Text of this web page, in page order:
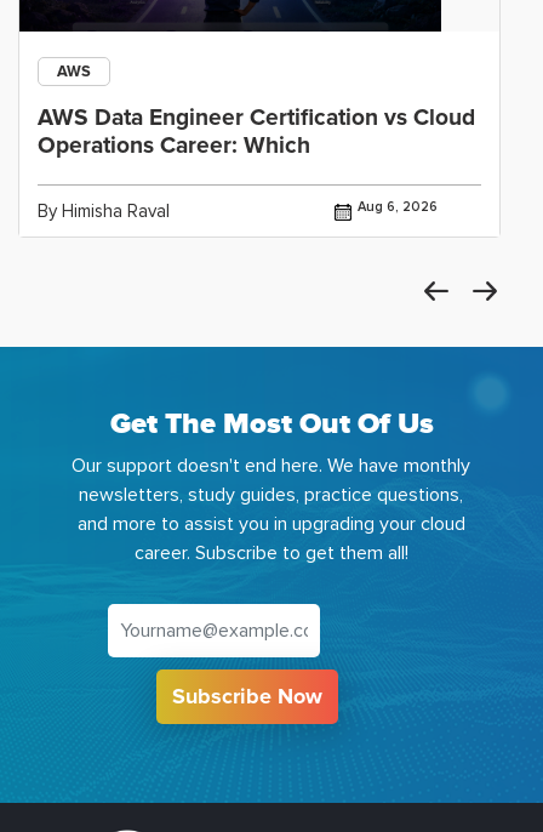
AWS
AWS Data Engineer Certification vs Cloud
Operations Career: Which
By Himisha Raval Aug 6, 2026
Get The Most Out Of Us
Our support doesn't end here. We have monthly
newsletters, study guides, practice questions,
and more to assist you in upgrading your cloud
career. Subscribe to get them all!
Subscribe Now